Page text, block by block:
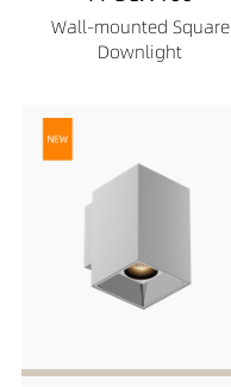
Wall-mounted Square
Downlight